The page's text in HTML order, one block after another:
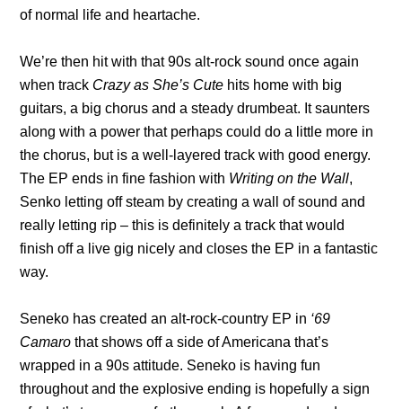
of normal life and heartache.
We’re then hit with that 90s alt-rock sound once again
when track Crazy as She’s Cute hits home with big
guitars, a big chorus and a steady drumbeat. It saunters
along with a power that perhaps could do a little more in
the chorus, but is a well-layered track with good energy.
The EP ends in fine fashion with Writing on the Wall,
Senko letting off steam by creating a wall of sound and
really letting rip – this is definitely a track that would
finish off a live gig nicely and closes the EP in a fantastic
way.
Seneko has created an alt-rock-country EP in ‘69
Camaro that shows off a side of Americana that’s
wrapped in a 90s attitude. Seneko is having fun
throughout and the explosive ending is hopefully a sign